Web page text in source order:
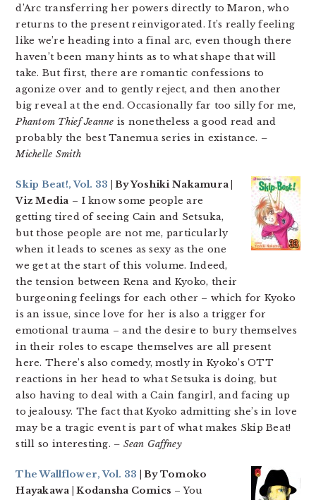
d’Arc transferring her powers directly to Maron, who
returns to the present reinvigorated. It’s really feeling
like we’re heading into a final arc, even though there
haven’t been many hints as to what shape that will
take. But first, there are romantic confessions to
agonize over and to gently reject, and then another
big reveal at the end. Occasionally far too silly for me,
Phantom Thief Jeanne is nonetheless a good read and
probably the best Tanemua series in existance. –
Michelle Smith
Skip Beat!, Vol. 33 | By Yoshiki Nakamura |
Viz Media – I know some people are
getting tired of seeing Cain and Setsuka,
but those people are not me, particularly
when it leads to scenes as sexy as the one
we get at the start of this volume. Indeed,
the tension between Rena and Kyoko, their
burgeoning feelings for each other – which for Kyoko
is an issue, since love for her is also a trigger for
emotional trauma – and the desire to bury themselves
in their roles to escape themselves are all present
here. There’s also comedy, mostly in Kyoko’s OTT
reactions in her head to what Setsuka is doing, but
also having to deal with a Cain fangirl, and facing up
to jealousy. The fact that Kyoko admitting she’s in love
may be a tragic event is part of what makes Skip Beat!
still so interesting. – Sean Gaffney
The Wallflower, Vol. 33 | By Tomoko
Hayakawa | Kodansha Comics – You